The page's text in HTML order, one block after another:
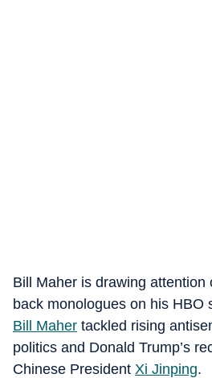
Bill Maher is drawing attention
back monologues on his HBO
Bill Maher tackled rising
politics and Donald Trump’s
Chinese President Xi Jinping.